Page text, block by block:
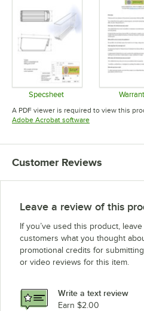
Specsheet
Opens in new tab
A PDF viewer is required to view this
Adobe Acrobat softwareOpens in new tab
Customer Reviews
Leave a review of this
If you’ve used this product,
customers what you thought
promotional credits for
or video reviews for this item.
Write a text review
Earn $2.00